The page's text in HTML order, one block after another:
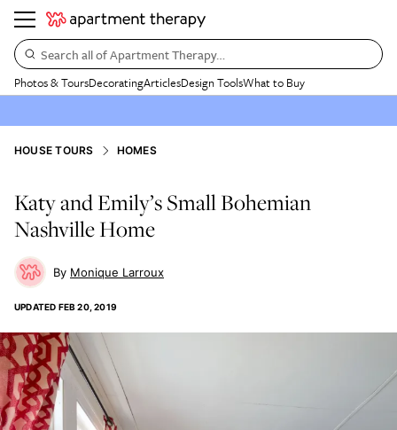
Search all of Apartment Therapy…
Photos & ToursDecoratingArticlesDesign ToolsWhat to Buy
HOUSE TOURS HOMES
Katy and Emily’s Small Bohemian
Nashville Home
Monique Larroux
UPDATED FEB 20, 2019